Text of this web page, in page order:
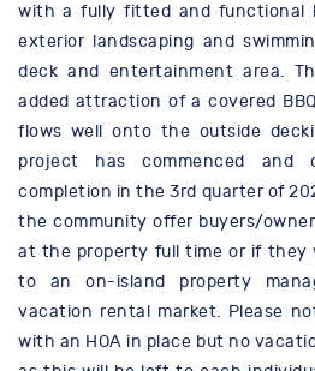
with a fully fitted and functional
exterior landscaping and
deck and entertainment area.
added attraction of a covered
flows well onto the outside
project has commenced and
completion in the 3rd quarter of
the community offer buyers/
at the property full time or if they
to an on-island property
vacation rental market. Please
with an HOA in place but no